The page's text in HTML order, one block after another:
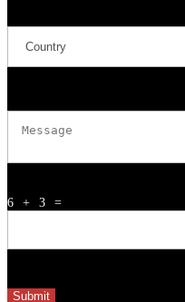
6 + 3 =
Submit